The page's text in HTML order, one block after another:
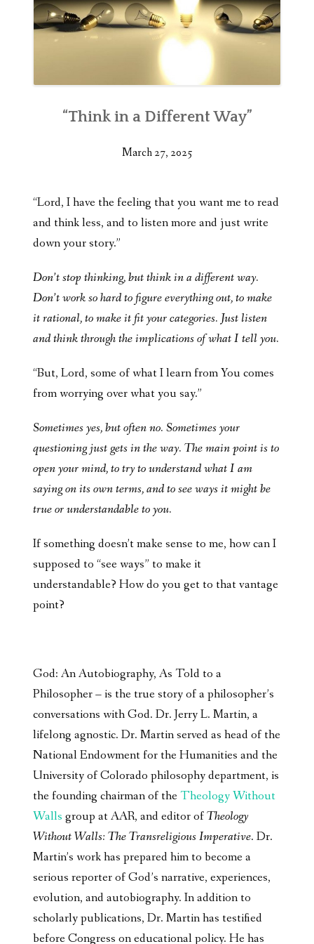
“Think in a Different Way”
March 27, 2025
“Lord, I have the feeling that you want me to read
and think less, and to listen more and just write
down your story.”
Don’t stop thinking, but think in a different way.
Don’t work so hard to figure everything out, to make
it rational, to make it fit your categories. Just listen
and think through the implications of what I tell you.
“But, Lord, some of what I learn from You comes
from worrying over what you say.”
Sometimes yes, but often no. Sometimes your
questioning just gets in the way. The main point is to
open your mind, to try to understand what I am
saying on its own terms, and to see ways it might be
true or understandable to you.
If something doesn’t make sense to me, how can I
supposed to “see ways” to make it
understandable? How do you get to that vantage
point?
God: An Autobiography, As Told to a
Philosopher – is the true story of a philosopher’s
conversations with God. Dr. Jerry L. Martin, a
lifelong agnostic. Dr. Martin served as head of the
National Endowment for the Humanities and the
University of Colorado philosophy department, is
the founding chairman of theTheology Without
Walls group at AAR, and editor ofTheology
Without Walls: The Transreligious Imperative. Dr.
Martin’s work has prepared him to become a
serious reporter of God’s narrative, experiences,
evolution, and autobiography. In addition to
scholarly publications, Dr. Martin has testified
before Congress on educational policy. He has